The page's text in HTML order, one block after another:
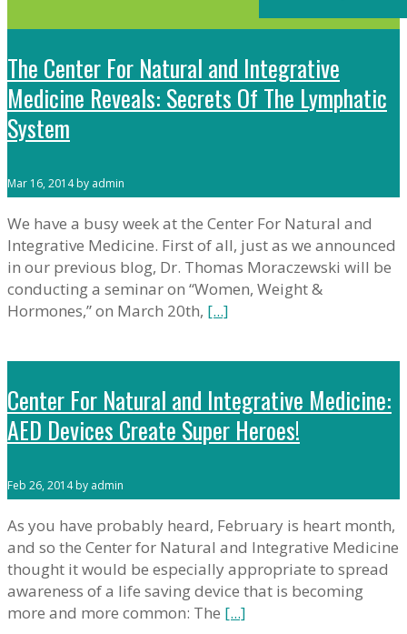
The Center For Natural and Integrative
Medicine Reveals: Secrets Of The Lymphatic
System
Mar 16, 2014 by admin
We have a busy week at the Center For Natural and
Integrative Medicine. First of all, just as we announced
in our previous blog, Dr. Thomas Moraczewski will be
conducting a seminar on “Women, Weight &
Hormones,” on March 20th, [...]
Center For Natural and Integrative Medicine:
AED Devices Create Super Heroes!
Feb 26, 2014 by admin
As you have probably heard, February is heart month,
and so the Center for Natural and Integrative Medicine
thought it would be especially appropriate to spread
awareness of a life saving device that is becoming
more and more common: The [...]